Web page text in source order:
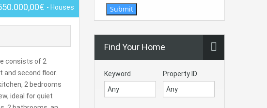
- Houses
consists of 2
second floor.
2 bedrooms
ideal for quiet
Submit
Find Your Home
Keyword Property ID